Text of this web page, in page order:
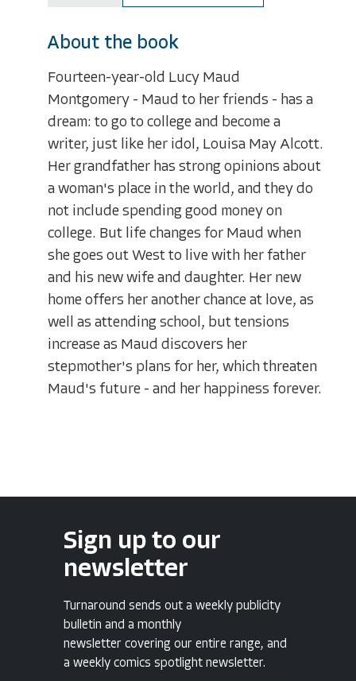
About the book
Fourteen-year-old Lucy Maud
Montgomery - Maud to her friends - has a
dream: to go to college and become a
writer, just like her idol, Louisa May Alcott.
Her grandfather has strong opinions about
a woman's place in the world, and they do
not include spending good money on
college. But life changes for Maud when
she goes out West to live with her father
and his new wife and daughter. Her new
home offers her another chance at love, as
well as attending school, but tensions
increase as Maud discovers her
stepmother's plans for her, which threaten
Maud's future - and her happiness forever.
Sign up to our
newsletter
Turnaround sends out a weekly publicity
bulletin and a monthly
newsletter covering our entire range, and
a weekly comics spotlight newsletter.